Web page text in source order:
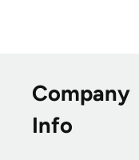
Company
Info